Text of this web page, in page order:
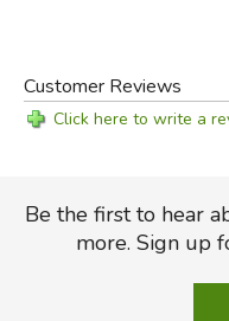
Customer Reviews
Click here to write a
Be the first to hear
more. Sign up